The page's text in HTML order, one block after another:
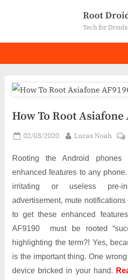
Root
Tech for Droids
How To Root Asiafone
Posted
02/03/2020 By
Lucas Noah
Rooting the Android phones
enhanced features to any
irritating or useless pre-
advertisement, mute
to get these enhanced
AF9190 must be rooted
highlighting the term?! Yes,
is the important thing. One
device bricked in your hand.